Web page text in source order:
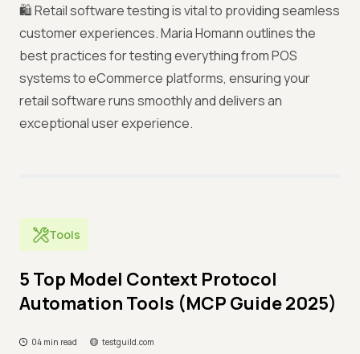
🛍️ Retail software testing is vital to providing seamless
customer experiences. Maria Homann outlines the
best practices for testing everything from POS
systems to eCommerce platforms, ensuring your
retail software runs smoothly and delivers an
exceptional user experience.
Tools
5 Top Model Context Protocol
Automation Tools (MCP Guide 2025)
04 min read testguild.com